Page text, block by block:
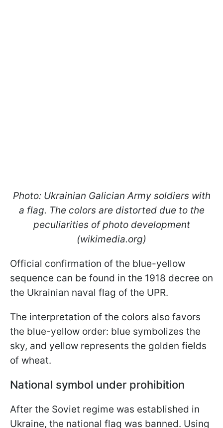
Photo: Ukrainian Galician Army soldiers with
a flag. The colors are distorted due to the
peculiarities of photo development
(wikimedia.org)
Official confirmation of the blue-yellow
sequence can be found in the 1918 decree on
the Ukrainian naval flag of the UPR.
The interpretation of the colors also favors
the blue-yellow order: blue symbolizes the
sky, and yellow represents the golden fields
of wheat.
National symbol under prohibition
After the Soviet regime was established in
Ukraine, the national flag was banned. Using